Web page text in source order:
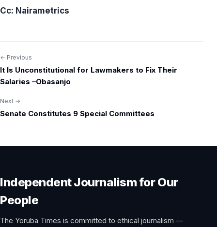
Cc: Nairametrics
Post
navigation
← Previous
It Is Unconstitutional for Lawmakers to Fix Their
Salaries –Obasanjo
Next →
Senate Constitutes 9 Special Committees
Independent Journalism for Our
People
The Yoruba Times is committed to ethical journalism —